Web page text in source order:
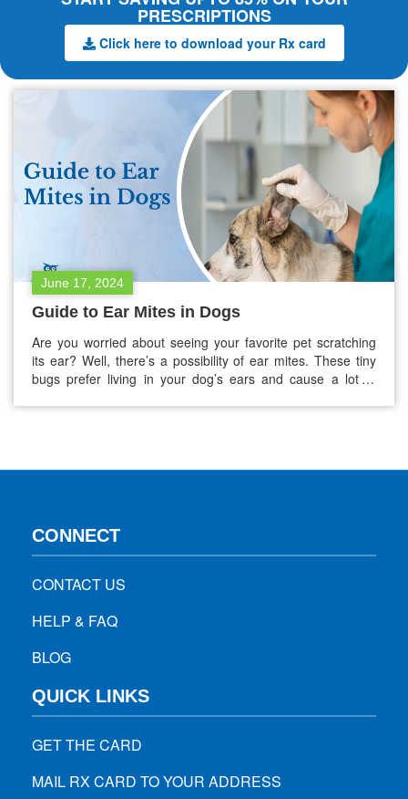
PRESCRIPTIONS
Click here to download your Rx card
June 17, 2024
Guide to Ear Mites in Dogs
Are you worried about seeing your favorite pet scratching
its ear? Well, there’s a possibility of ear mites. These tiny
bugs prefer living in your dog’s ears and cause a lot of
CONNECT
CONTACT US
HELP & FAQ
BLOG
QUICK LINKS
GET THE CARD
MAIL RX CARD TO YOUR ADDRESS